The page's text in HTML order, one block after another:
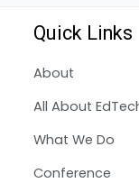
Quick Links
About
All About
What We Do
Conference